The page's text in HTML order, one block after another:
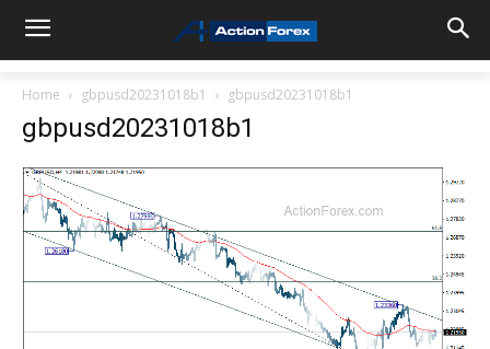
Home gbpusd20231018b1 gbpusd20231018b1
gbpusd20231018b1